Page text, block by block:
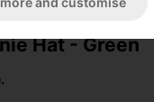
Hat - Green